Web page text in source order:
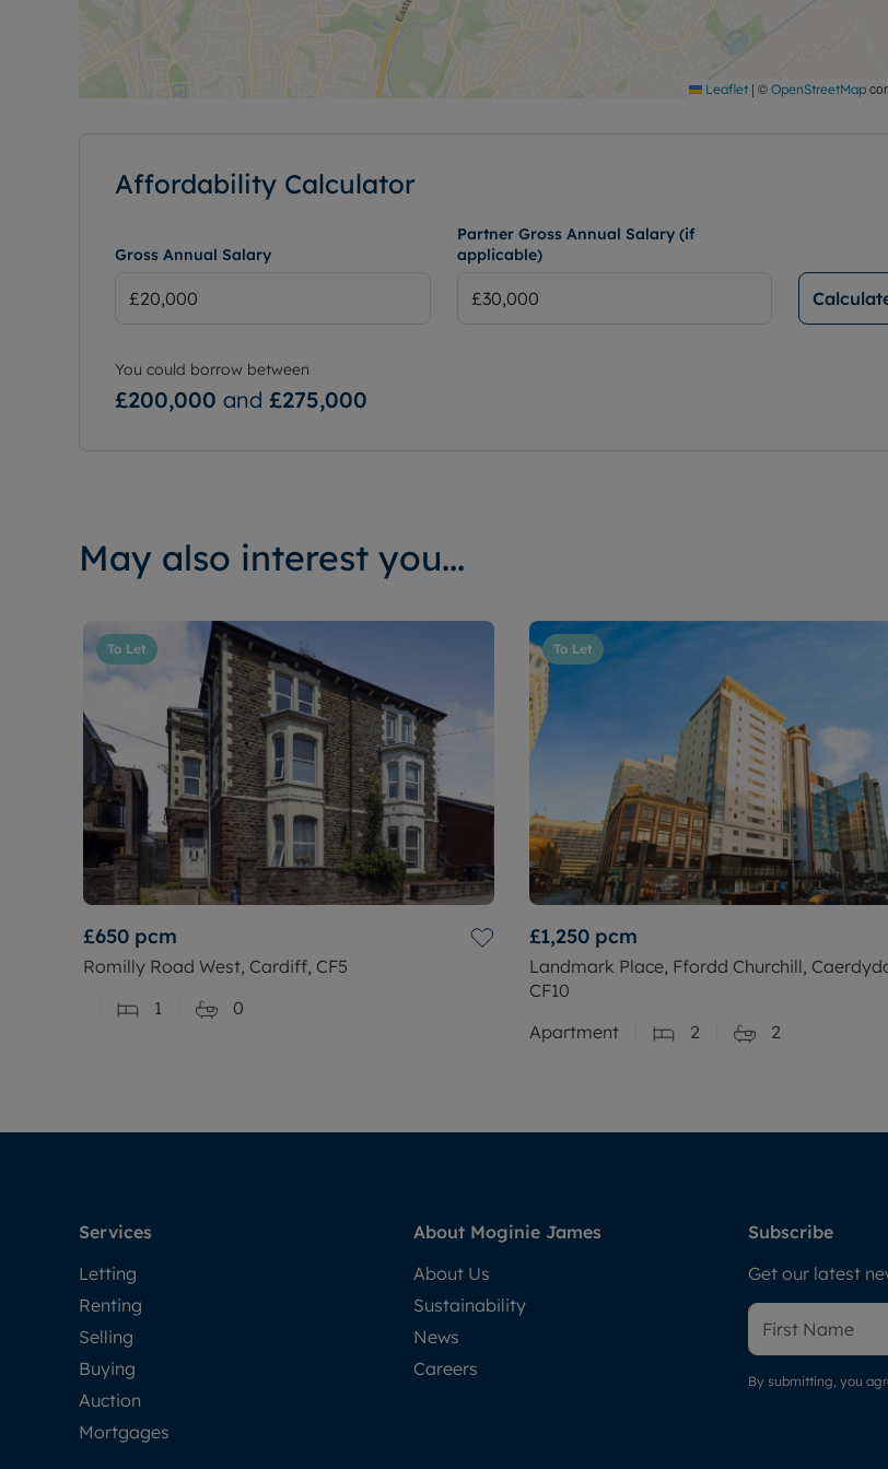
Leaflet | © OpenStreetMap
Affordability Calculator
Gross Annual Salary
Partner Gross Annual Salary (if
applicable)
You could borrow between
£200,000 and £275,000
May also interest you...
To Let
£650 pcm
Romilly Road West, Cardiff, CF5
1
0
To Let
£1,250 pcm
Landmark Place, Ffordd Churchill,
CF10
Apartment
2 2
Services
Letting
Renting
Selling
Buying
Auction
Mortgages
About Moginie James
About Us
Sustainability
News
Careers
Subscribe
Get our latest
By submitting, you